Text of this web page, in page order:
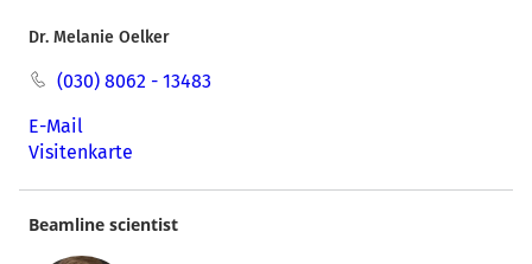
Dr. Melanie Oelker
(030) 8062 - 13483
E-Mail
Visitenkarte
Beamline scientist